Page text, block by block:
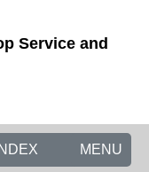
Service and
MENU
INDEX